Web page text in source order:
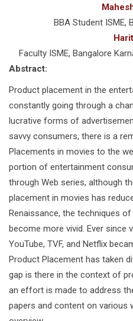
BBA Student ISME,
Faculty ISME, Bangalore
Abstract:
Product placement in the
constantly going through a
lucrative forms of
savvy consumers, there is a
Placements in movies to the
portion of entertainment
through Web series, although
placement in movies has
Renaissance, the techniques
become more vivid. Ever since
YouTube, TVF, and Netflix
Product Placement has taken
gap is there in the context of
an effort is made to address
papers and content on various